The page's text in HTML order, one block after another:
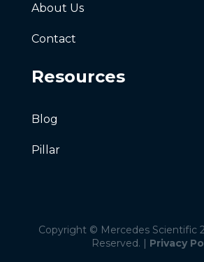
About Us
Contact
Resources
Blog
Pillar
Copyright © Mercedes Scientific
Reserved. | Privacy